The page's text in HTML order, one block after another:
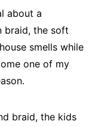
about a
braid, the soft
smells while
one of my
braid, the kids